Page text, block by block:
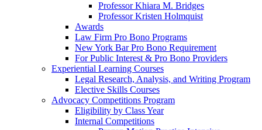
Professor Khiara M. Bridges
Professor Kristen Holmquist
Awards
Law Firm Pro Bono Programs
New York Bar Pro Bono Requirement
For Public Interest & Pro Bono Providers
Experiential Learning Courses
Legal Research, Analysis, and Writing Program
Elective Skills Courses
Advocacy Competitions Program
Eligibility by Class Year
Internal Competitions